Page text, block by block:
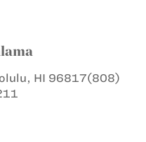
HI 96817(808)